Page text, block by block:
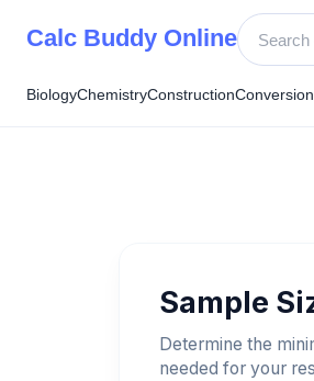
Calc Buddy Online
BiologyChemistryConstructionConversion
Sample
Determine the
needed for your